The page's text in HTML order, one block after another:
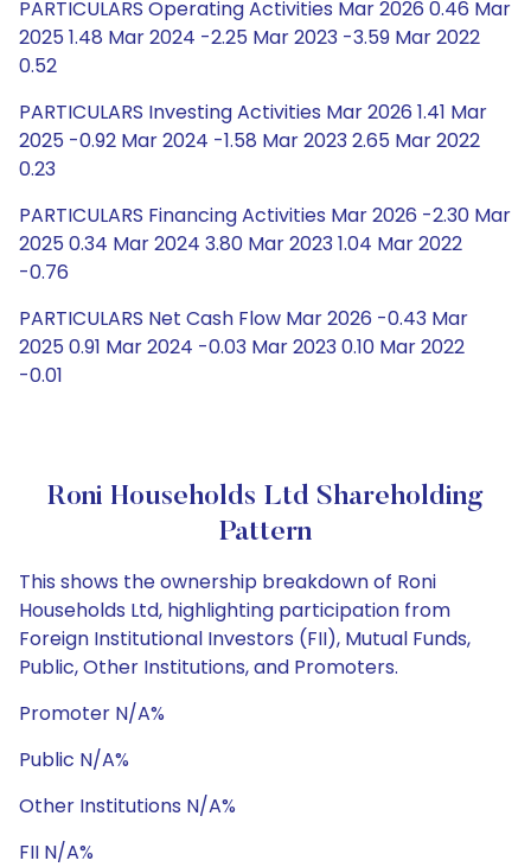
PARTICULARS Operating Activities Mar 2026 0.46 Mar
2025 1.48 Mar 2024 -2.25 Mar 2023 -3.59 Mar 2022
0.52
PARTICULARS Investing Activities Mar 2026 1.41 Mar
2025 -0.92 Mar 2024 -1.58 Mar 2023 2.65 Mar 2022
0.23
PARTICULARS Financing Activities Mar 2026 -2.30 Mar
2025 0.34 Mar 2024 3.80 Mar 2023 1.04 Mar 2022
-0.76
PARTICULARS Net Cash Flow Mar 2026 -0.43 Mar
2025 0.91 Mar 2024 -0.03 Mar 2023 0.10 Mar 2022
-0.01
Roni Households Ltd Shareholding
Pattern
This shows the ownership breakdown of Roni
Households Ltd, highlighting participation from
Foreign Institutional Investors (FII), Mutual Funds,
Public, Other Institutions, and Promoters.
Promoter N/A%
Public N/A%
Other Institutions N/A%
FII N/A%